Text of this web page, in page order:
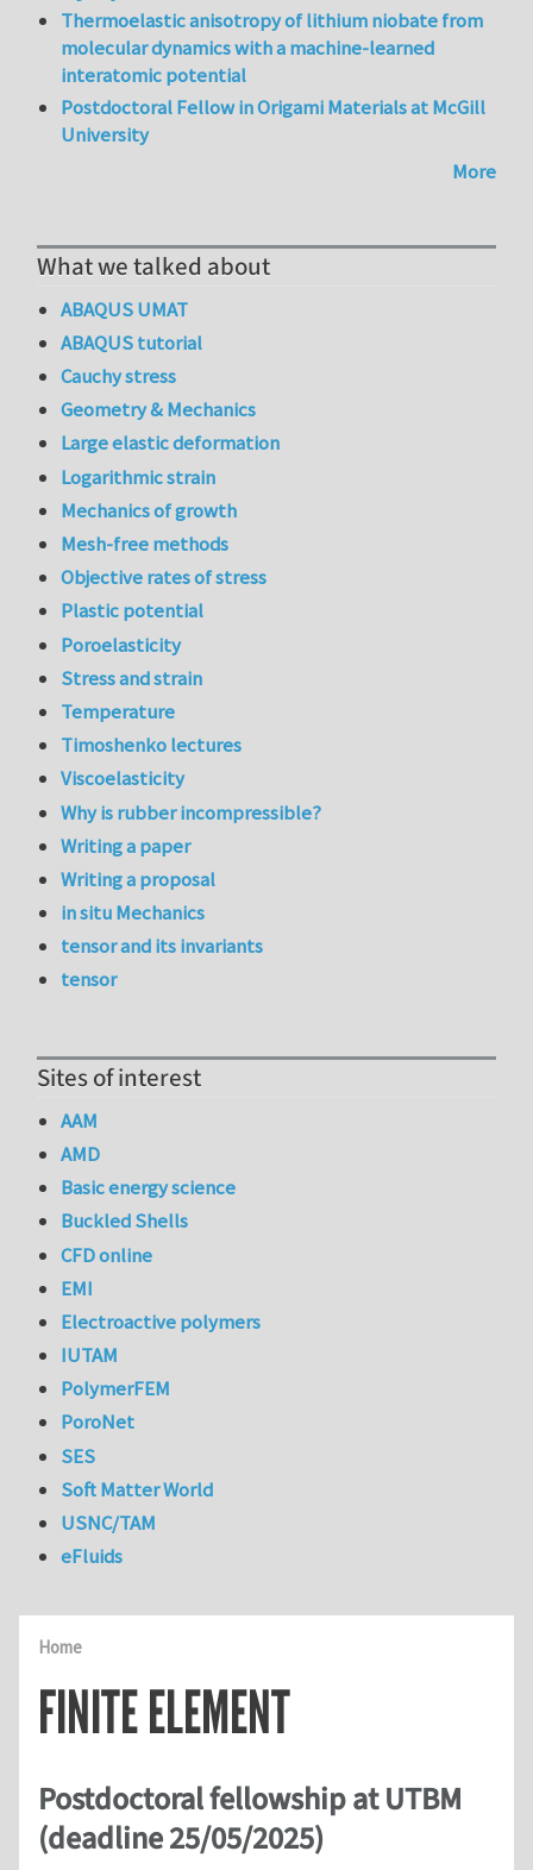
Home
FINITE ELEMENT
Postdoctoral fellowship at UTBM
(deadline 25/05/2025)
Thermoelastic anisotropy of lithium niobate from
molecular dynamics with a machine-learned
interatomic potential
Postdoctoral Fellow in Origami Materials at McGill
University
More
What we talked about
ABAQUS UMAT
ABAQUS tutorial
Cauchy stress
Geometry & Mechanics
Large elastic deformation
Logarithmic strain
Mechanics of growth
Mesh-free methods
Objective rates of stress
Plastic potential
Poroelasticity
Stress and strain
Temperature
Timoshenko lectures
Viscoelasticity
Why is rubber incompressible?
Writing a paper
Writing a proposal
in situ Mechanics
tensor and its invariants
tensor
Sites of interest
AAM
AMD
Basic energy science
Buckled Shells
CFD online
EMI
Electroactive polymers
IUTAM
PolymerFEM
PoroNet
SES
Soft Matter World
USNC/TAM
eFluids